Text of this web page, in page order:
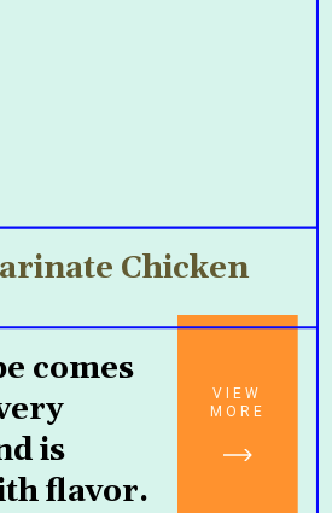
Chicken
comes
is
flavor.
VIEW
MORE